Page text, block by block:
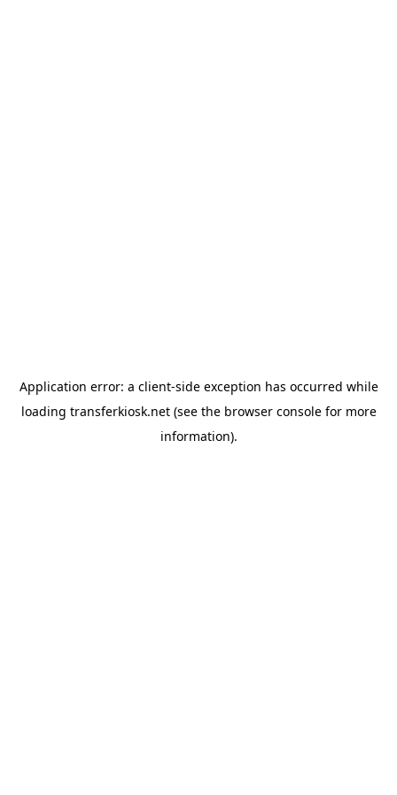
Application error: a client-side exception has occurred while
loading transferkiosk.net(see the browser consolefor more
information).